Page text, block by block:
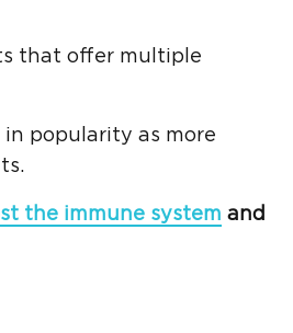
that offer multiple
in popularity as more
the immune system and